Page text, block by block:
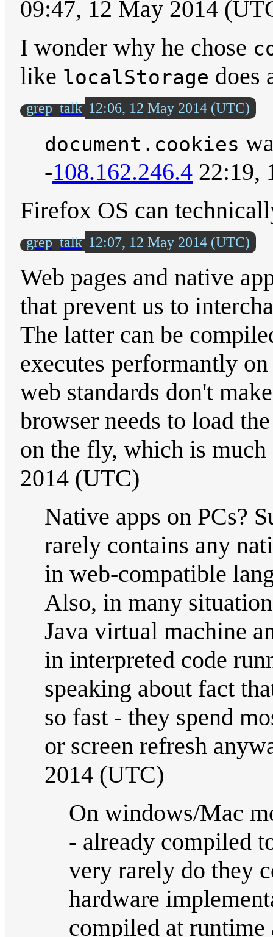
09:47, 12 May 2014
I wonder why he chose
like localStorage does
grep talk 12:06, 12 May 2014 (UTC)
document.cookies
-108.162.246.4 22:19,
Firefox OS can
grep talk 12:07, 12 May 2014 (UTC)
Web pages and native
that prevent us to
The latter can be
executes performantly
web standards don't
browser needs to load
on the fly, which is
2014 (UTC)
Native apps on PCs?
rarely contains any
in web-compatible
Also, in many
Java virtual machine
in interpreted code
speaking about fact
so fast - they spend
or screen refresh
2014 (UTC)
On windows/Mac
- already compiled
very rarely do they
hardware
compiled at runtime